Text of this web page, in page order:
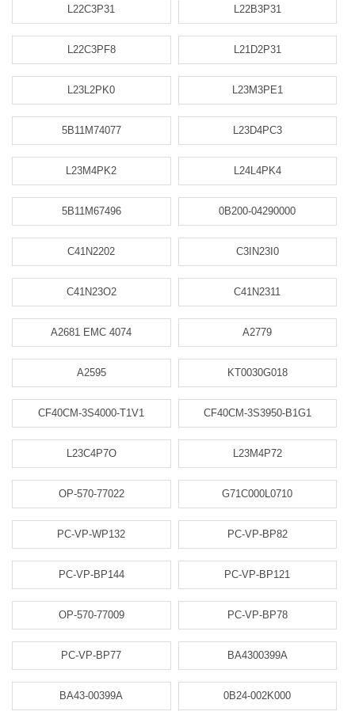
L22C3P31 L22B3P31
L22C3PF8 L21D2P31
L23L2PK0 L23M3PE1
5B11M74077 L23D4PC3
L23M4PK2 L24L4PK4
5B11M67496 0B200-04290000
C41N2202 C3IN23I0
C41N23O2 C41N2311
A2681 EMC 4074 A2779
A2595 KT0030G018
CF40CM-3S4000-T1V1 CF40CM-3S3950-B1G1
L23C4P7O L23M4P72
OP-570-77022 G71C000L0710
PC-VP-WP132 PC-VP-BP82
PC-VP-BP144 PC-VP-BP121
OP-570-77009 PC-VP-BP78
PC-VP-BP77 BA4300399A
BA43-00399A 0B24-002K000